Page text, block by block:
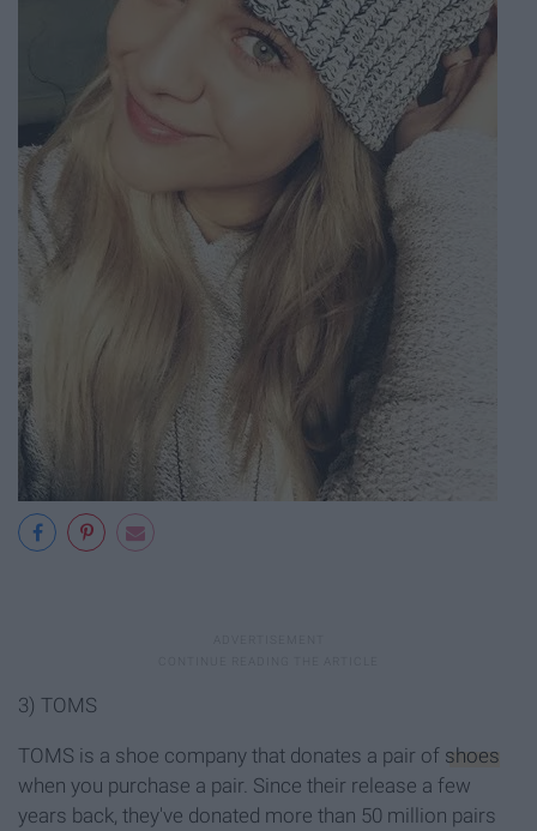
3) TOMS
TOMS is a shoe company that donates a pair of shoes
when you purchase a pair. Since their release a few
years back, they've donated more than 50 million pairs